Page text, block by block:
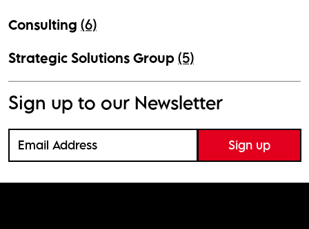
Consulting (6)
Strategic Solutions Group (5)
Sign up to our Newsletter